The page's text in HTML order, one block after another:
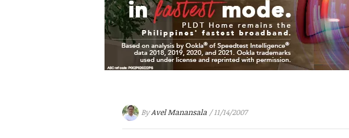
ByAvel Manansala / 11/14/2007